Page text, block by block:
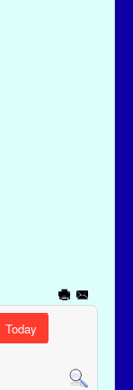
Today